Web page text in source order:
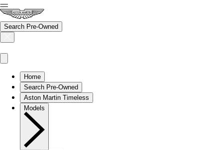
Search Pre-Owned
Home
Search Pre-Owned
Aston Martin Timeless
Models